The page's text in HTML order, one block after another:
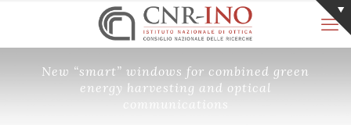
New “smart” windows for combined green
energy harvesting and optical
communications